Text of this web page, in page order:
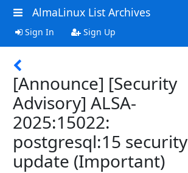
AlmaLinux List Archives
Sign In Sign Up
[Announce] [Security
Advisory] ALSA-
2025:15022:
postgresql:15 security
update (Important)